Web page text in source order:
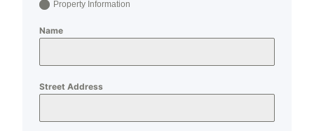
Property Information
Name
Street Address